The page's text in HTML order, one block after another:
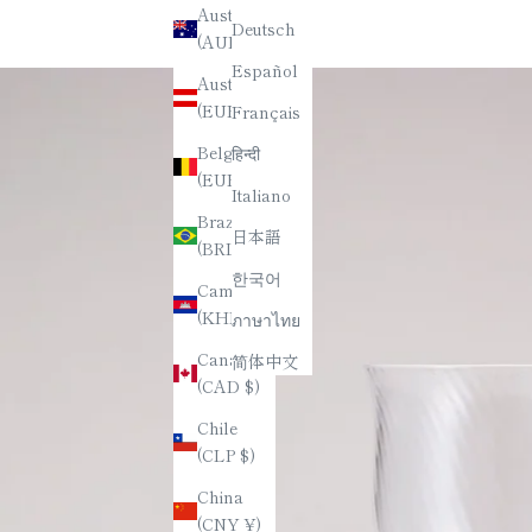
Australia
(AUD $)
Austria
(EUR €)
Belgium
Brazil
(BRL R$)
Cambodia
(KHR ៛)
Canada
(CAD $)
Chile
(CLP $)
China
(CNY ¥)
Deutsch
Español
Français
हिन्दी
Italiano
日本語
한국어
ภาษาไทย
简体中文